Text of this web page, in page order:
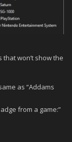
that won’t show the
as “Addams
from a game:”